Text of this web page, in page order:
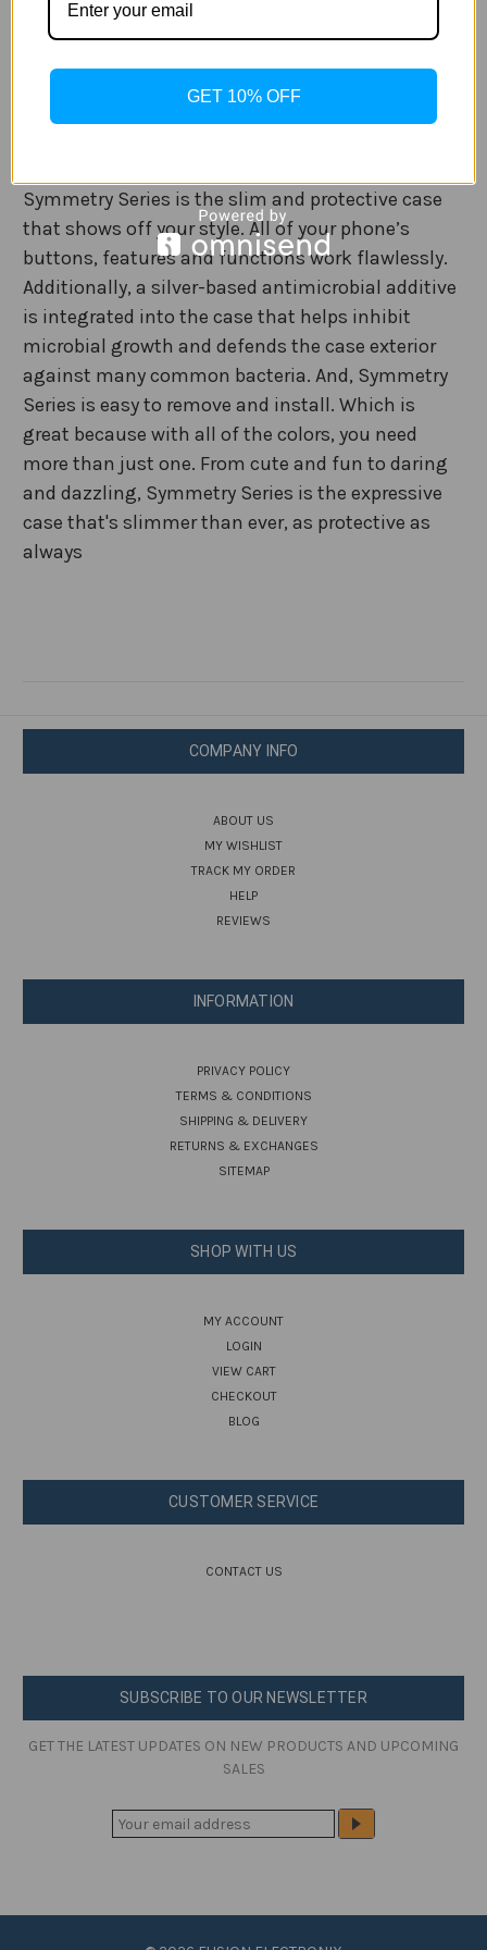
S22/S22+/ or S22 Ultra case, you don’t have to
choose between a protective case and a stylish
Symmetry Series is the slim and protective case
that shows off your style. All of your phone’s
buttons, features and functions work flawlessly.
Additionally, a silver-based antimicrobial additive
is integrated into the case that helps inhibit
microbial growth and defends the case exterior
against many common bacteria. And, Symmetry
Series is easy to remove and install. Which is
great because with all of the colors, you need
more than just one. From cute and fun to daring
and dazzling, Symmetry Series is the expressive
case that's slimmer than ever, as protective as
always
COMPANY INFO
ABOUT US
MY WISHLIST
TRACK MY ORDER
HELP
REVIEWS
INFORMATION
PRIVACY POLICY
TERMS & CONDITIONS
SHIPPING & DELIVERY
RETURNS & EXCHANGES
SITEMAP
SHOP WITH US
MY ACCOUNT
LOGIN
VIEW CART
CHECKOUT
BLOG
CUSTOMER SERVICE
CONTACT US
SUBSCRIBE TO OUR NEWSLETTER
GET THE LATEST UPDATES ON NEW PRODUCTS AND UPCOMING
SALES
L
GET 10% OFF